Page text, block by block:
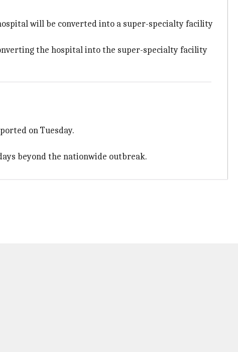
will be converted into a super-specialty facility
the hospital into the super-specialty facility
on Tuesday.
beyond the nationwide outbreak.